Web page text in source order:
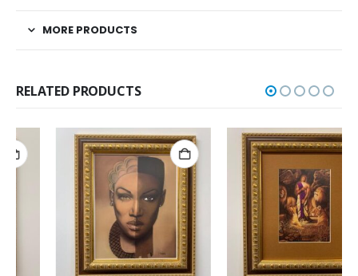
MORE PRODUCTS
RELATED PRODUCTS